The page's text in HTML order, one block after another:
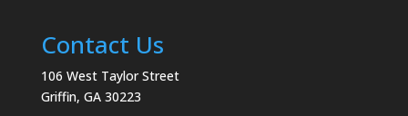
Contact Us
106 West Taylor Street
Griffin, GA 30223